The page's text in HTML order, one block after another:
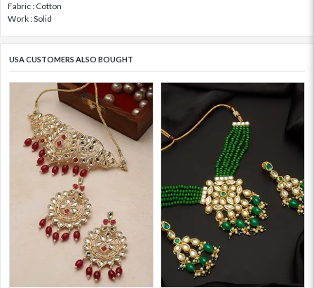
Fabric : Cotton
Work : Solid
USA CUSTOMERS ALSO BOUGHT